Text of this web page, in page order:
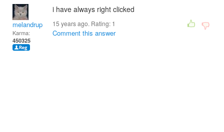
melandrupert
Karma:
450325
i have always right clicked
15 years ago. Rating: 1
Comment this answer